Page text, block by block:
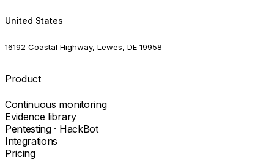
United States
16192 Coastal Highway, Lewes, DE 19958
Product
Continuous monitoring
Evidence library
Pentesting · HackBot
Integrations
Pricing